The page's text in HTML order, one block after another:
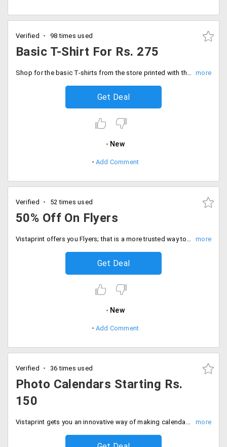
Verified 98 times used
Basic T-Shirt For Rs. 275
Shop for the basic T-shirts from the store printed with the attractive graphics. Users can get it customized in different styles too. The starting price of the T-shirt is Rs. 275 only. Place your order now!
Get Deal
New
Add Comment
Verified 52 times used
50% Off On Flyers
Vistaprint offers you Flyers; that is a more trusted way to promote your business, products, services or offers. Get 25 pieces at Rs. 20 and 500 at the cost of Rs. 7.5 and 2000 at the price of Rs.5. Get 50% off on the total collection. Place your order now!
Get Deal
New
Add Comment
Verified 36 times used
Photo Calendars Starting Rs.
150
Vistaprint gets you an innovative way of making calendars. Users can now avail a wide range of calendars that are customized in your favorite captured memory on different pages of the calendar at a starting price of Rs. 150. Select your style, customize and place your order!